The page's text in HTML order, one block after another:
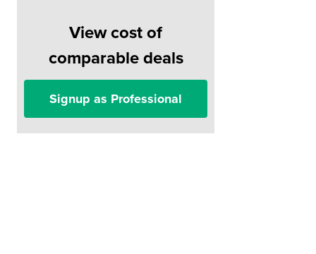
View cost of
comparable deals
Signup as Professional